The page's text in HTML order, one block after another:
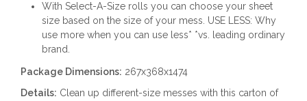
With Select-A-Size rolls you can choose your sheet
size based on the size of your mess. USE LESS: Why
use more when you can use less* *vs. leading ordinary
brand.
Package Dimensions: 267x368x1474
Details: Clean up different-size messes with this carton of